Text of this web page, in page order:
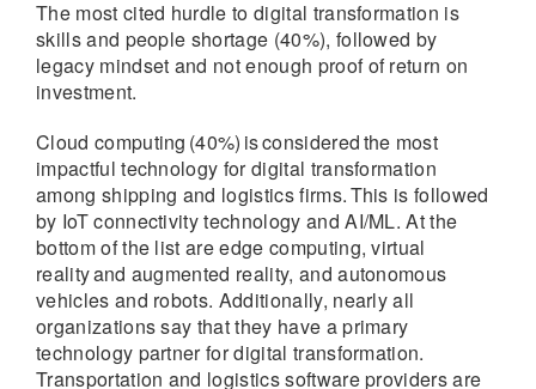
The most cited hurdle to digital transformation is
skills and people shortage (40%), followed by
legacy mindset and not enough proof of return on
investment.
Cloud computing (40%) is considered the most
impactful technology for digital transformation
among shipping and logistics firms. This is followed
by IoT connectivity technology and AI/ML. At the
bottom of the list are edge computing, virtual
reality and augmented reality, and autonomous
vehicles and robots. Additionally, nearly all
organizations say that they have a primary
technology partner for digital transformation.
Transportation and logistics software providers are